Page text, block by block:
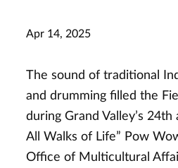
Apr 14, 2025
The sound of traditional
and drumming filled the
during Grand Valley’s
All Walks of Life” Pow
Office of Multicultural